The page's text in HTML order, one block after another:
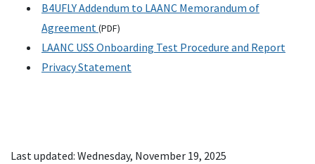
B4UFLY Addendum to LAANC Memorandum of
Agreement(PDF)
LAANC USS Onboarding Test Procedure and Report
Privacy Statement
Last updated: Wednesday, November 19, 2025